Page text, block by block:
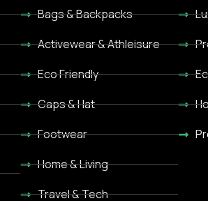
Bags & Backpacks
Activewear & Athleisure
Eco Friendly
Caps & Hat
Footwear
Home & Living
Travel & Tech